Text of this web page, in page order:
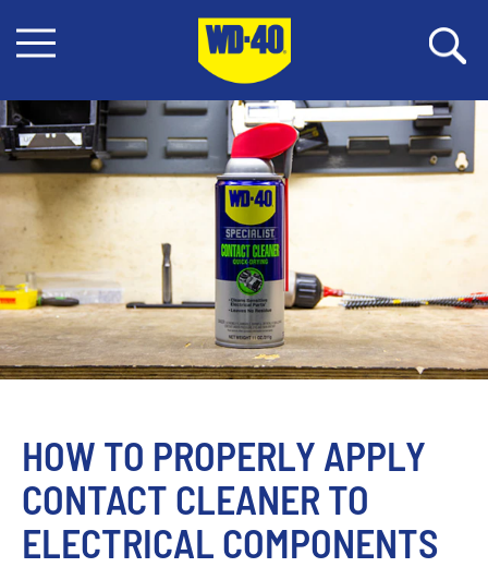
HOW TO PROPERLY APPLY
CONTACT CLEANER TO
ELECTRICAL COMPONENTS